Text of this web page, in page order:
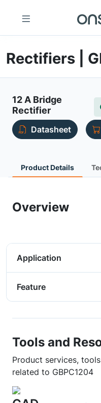
Rectifiers |
12 A Bridge
Rectifier
Datasheet
Product Details
Overview
Application
Feature
Tools and
Product services,
related to GBPC1204